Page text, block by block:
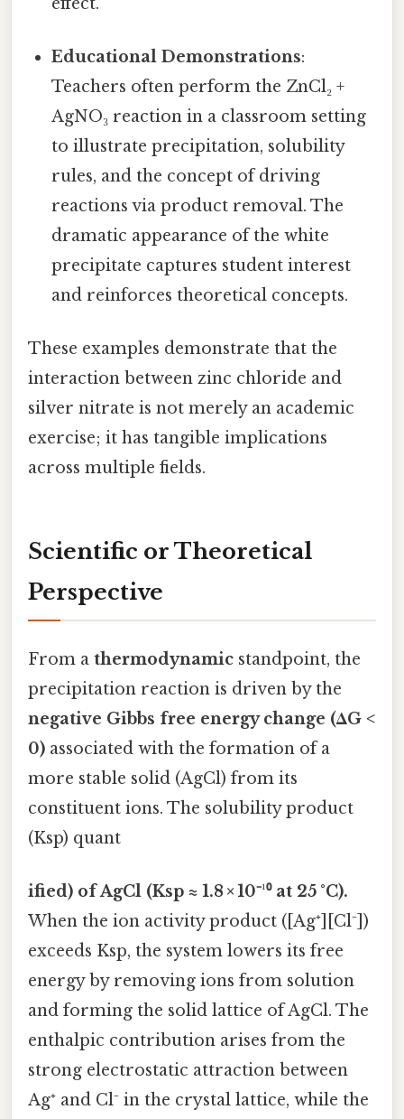
Educational Demonstrations:
Teachers often perform the ZnCl₂ +
AgNO₃ reaction in a classroom setting
to illustrate precipitation, solubility
rules, and the concept of driving
reactions via product removal. The
dramatic appearance of the white
precipitate captures student interest
and reinforces theoretical concepts.
These examples demonstrate that the
interaction between zinc chloride and
silver nitrate is not merely an academic
exercise; it has tangible implications
across multiple fields.
Scientific or Theoretical
Perspective
From a thermodynamic standpoint, the
precipitation reaction is driven by the
negative Gibbs free energy change (ΔG <
0) associated with the formation of a
more stable solid (AgCl) from its
constituent ions. The solubility product
(Ksp) quant
ified) of AgCl (Ksp ≈ 1.8 × 10⁻¹⁰ at 25 °C).
When the ion activity product ([Ag⁺][Cl⁻])
exceeds Ksp, the system lowers its free
energy by removing ions from solution
and forming the solid lattice of AgCl. The
enthalpic contribution arises from the
strong electrostatic attraction between
Ag⁺ and Cl⁻ in the crystal lattice, while the